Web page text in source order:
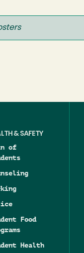
& SAFETY
of
Food
Health